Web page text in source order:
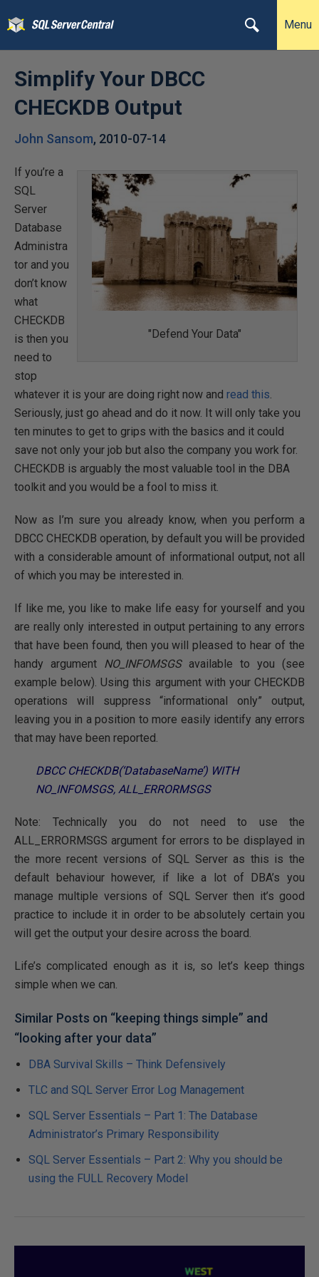
Menu
Simplify Your DBCC
CHECKDB Output
John Sansom, 2010-07-14
"Defend Your Data"
If you’re a
SQL
Server
Database
Administra
tor and you
don’t know
what
CHECKDB
is then you
need to
stop
whatever it is your are doing right now and read this.
Seriously, just go ahead and do it now. It will only take you
ten minutes to get to grips with the basics and it could
save not only your job but also the company you work for.
CHECKDB is arguably the most valuable tool in the DBA
toolkit and you would be a fool to miss it.
Now as I’m sure you already know, when you perform a
DBCC CHECKDB operation, by default you will be provided
with a considerable amount of informational output, not all
of which you may be interested in.
If like me, you like to make life easy for yourself and you
are really only interested in output pertaining to any errors
that have been found, then you will pleased to hear of the
handy argument NO_INFOMSGSavailable to you (see
example below). Using this argument with your CHECKDB
operations will suppress “informational only” output,
leaving you in a position to more easily identify any errors
that may have been reported.
DBCC CHECKDB(‘DatabaseName’) WITH
NO_INFOMSGS, ALL_ERRORMSGS
Note: Technically you do not need to use the
ALL_ERRORMSGS argument for errors to be displayed in
the more recent versions of SQL Server as this is the
default behaviour however, if like a lot of DBA’s you
manage multiple versions of SQL Server then it’s good
practice to include it in order to be absolutely certain you
will get the output your desire across the board.
Life’s complicated enough as it is, so let’s keep things
simple when we can.
Similar Posts on “keeping things simple” and
“looking after your data”
DBA Survival Skills – Think Defensively
TLC and SQL Server Error Log Management
SQL Server Essentials – Part 1: The Database
Administrator’s Primary Responsibility
SQL Server Essentials – Part 2: Why you should be
using the FULL Recovery Model